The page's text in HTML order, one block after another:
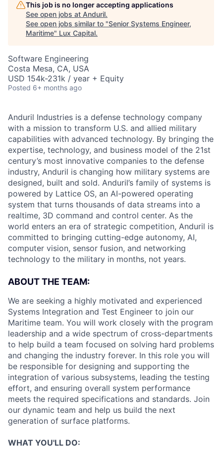
This job is no longer accepting applications
See open jobs at Anduril.
See open jobs similar to "Senior Systems Engineer,
Maritime" Lux Capital.
Software Engineering
Costa Mesa, CA, USA
USD 154k-231k / year + Equity
Posted 6+ months ago
Anduril Industries is a defense technology company
with a mission to transform U.S. and allied military
capabilities with advanced technology. By bringing the
expertise, technology, and business model of the 21st
century’s most innovative companies to the defense
industry, Anduril is changing how military systems are
designed, built and sold. Anduril’s family of systems is
powered by Lattice OS, an AI-powered operating
system that turns thousands of data streams into a
realtime, 3D command and control center. As the
world enters an era of strategic competition, Anduril is
committed to bringing cutting-edge autonomy, AI,
computer vision, sensor fusion, and networking
technology to the military in months, not years.
ABOUT THE TEAM:
We are seeking a highly motivated and experienced
Systems Integration and Test Engineer to join our
Maritime team. You will work closely with the program
leadership and a wide spectrum of cross-departments
to help build a team focused on solving hard problems
and changing the industry forever. In this role you will
be responsible for designing and supporting the
integration of various subsystems, leading the testing
effort, and ensuring overall system performance
meets the required specifications and standards. Join
our dynamic team and help us build the next
generation of surface platforms.
WHAT YOU'LL DO: